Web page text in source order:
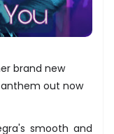
brand new
out now
smooth and